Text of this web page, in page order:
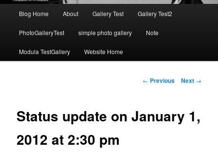
Blog Home About Gallery Test Gallery Test2
PhotoGalleryTest simple photo gallery Note
Modula TestGallery Website Home
Post
← Previous Next →
Status update on January 1,
2012 at 2:30 pm